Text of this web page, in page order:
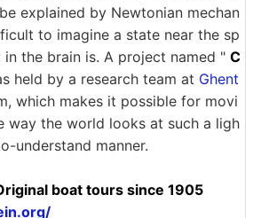
explained by Newtonian mechan
to imagine a state near the sp
the brain is. A project named " C
held by a research team at Ghent
which makes it possible for movi
way the world looks at such a ligh
understand manner.
boat tours since 1905